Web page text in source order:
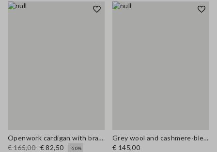
Openwork cardigan with braided motif
€ 165,00 € 82,50
-50%
Grey wool and cashmere-blend crew-neck cardigan, regular fit
€ 145,00